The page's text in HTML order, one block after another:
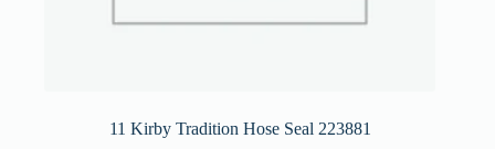
11 Kirby Tradition Hose Seal 223881